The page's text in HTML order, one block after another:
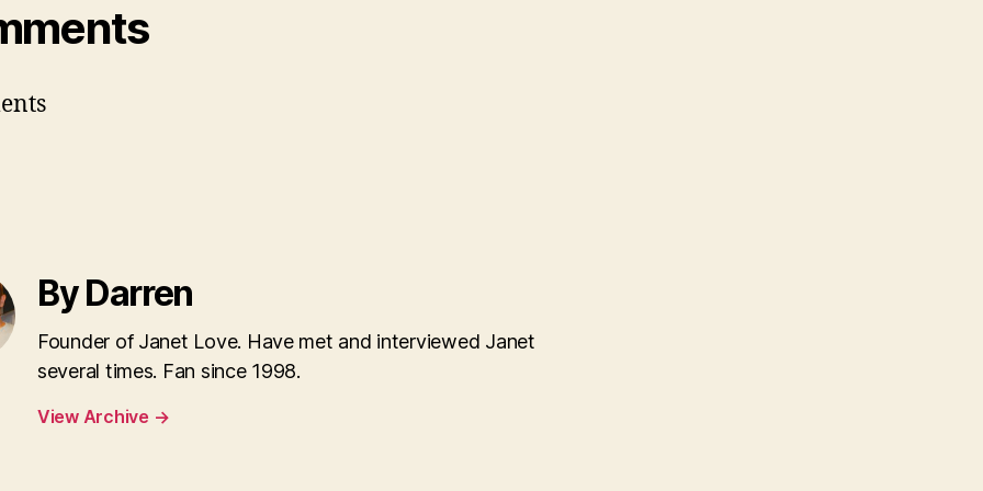
By Darren
Founder of Janet Love. Have met and interviewed Janet
several times. Fan since 1998.
View Archive →